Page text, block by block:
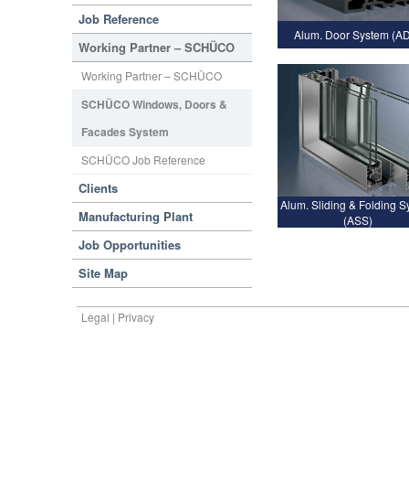
Job Reference
Working Partner – SCHÜCO
Working Partner – SCHÜCO
SCHÜCO Windows, Doors &
Facades System
SCHÜCO Job Reference
Clients
Manufacturing Plant
Job Opportunities
Site Map
Alum. Door System
Alum. Sliding & Folding
(ASS)
Legal | Privacy